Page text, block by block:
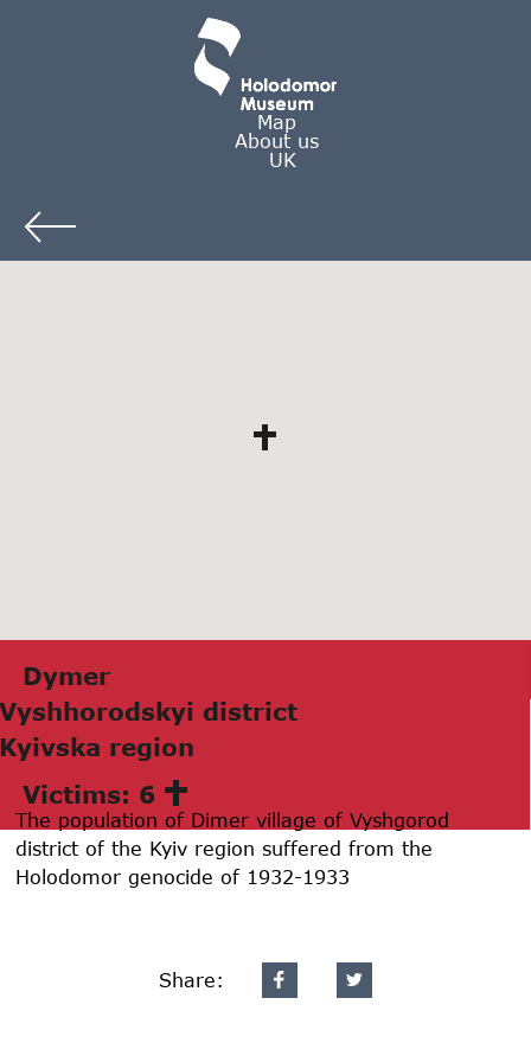
Map
About us
UK
Dymer
Vyshhorodskyi district
Kyivskа region
Victims: 6
The population of Dimer village of Vyshgorod
district of the Kyiv region suffered from the
Holodomor genocide of 1932-1933
Share: